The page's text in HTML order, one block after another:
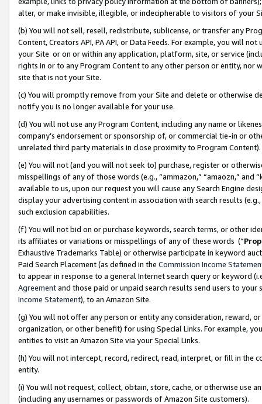
alter, or make invisible, illegible, or indecipherable to visitors of your
(b) You will not sell, resell, redistribute, sublicense, or transfer any
Content, Creators API, PA API, or Data Feeds. For example, you will
your Site or on or within any application, platform, site, or service
rights in or to any Program Content to any other person or entity, nor
site that is not your Site.
(c) You will promptly remove from your Site and delete or otherwise
notify you is no longer available for your use.
(d) You will not use any Program Content, including any name or
company’s endorsement or sponsorship of, or commercial tie-in or
unrelated third party materials in close proximity to Program Content).
(e) You will not (and you will not seek to) purchase, register or
misspellings of any of those words (e.g., “ammazon,” “amaozn,” and
available to us, upon our request you will cause any Search Engine
display your advertising content in association with search results
such exclusion capabilities.
(f) You will not bid on or purchase keywords, search terms, or other
its affiliates or variations or misspellings of any of these words (“
Exhaustive Trademarks Table) or otherwise participate in keyword
Paid Search Placement (as defined in the Commission Income
to appear in response to a general Internet search query or keyword
Agreementand those paid or unpaid search results send users to
Income Statement), to an Amazon Site.
(g) You will not offer any person or entity any consideration, reward,
organization, or other benefit) for using Special Links. For example,
entities to visit an Amazon Site via your Special Links.
(h) You will not intercept, record, redirect, read, interpret, or fill in
entity.
(i) You will not request, collect, obtain, store, cache, or otherwise use
(including any usernames or passwords of Amazon Site customers).